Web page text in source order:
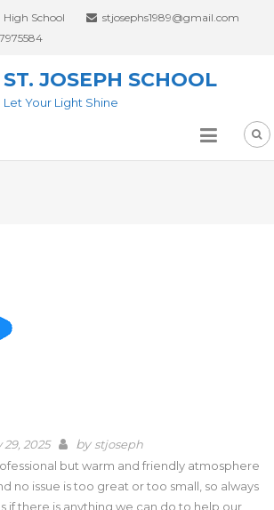
High School
stjosephs1989@gmail.com
ST. JOSEPH SCHOOL
Let Your Light Shine
2025 by stjoseph
but warm and friendly atmosphere
no issue is too great or too small, so always
if there is anything we can do to help our